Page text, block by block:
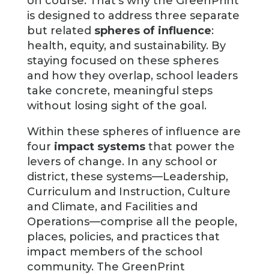
is designed to address three separate
but related spheres of influence:
health, equity, and sustainability. By
staying focused on these spheres
and how they overlap, school leaders
take concrete, meaningful steps
without losing sight of the goal.
Within these spheres of influence are
four impact systemsthat power the
levers of change. In any school or
district, these systems—Leadership,
Curriculum and Instruction, Culture
and Climate, and Facilities and
Operations—comprise all the people,
places, policies, and practices that
impact members of the school
community. The GreenPrint